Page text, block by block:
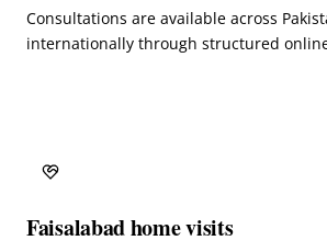
Consultations are available across
internationally through structured
Faisalabad home visits